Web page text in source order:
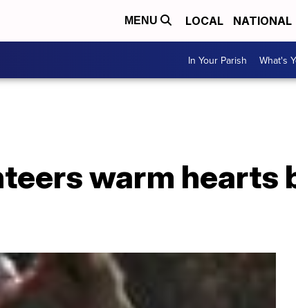
MENU LOCAL NATIONAL
In Your Parish What's
warm hearts